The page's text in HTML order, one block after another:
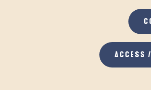
ACCESS